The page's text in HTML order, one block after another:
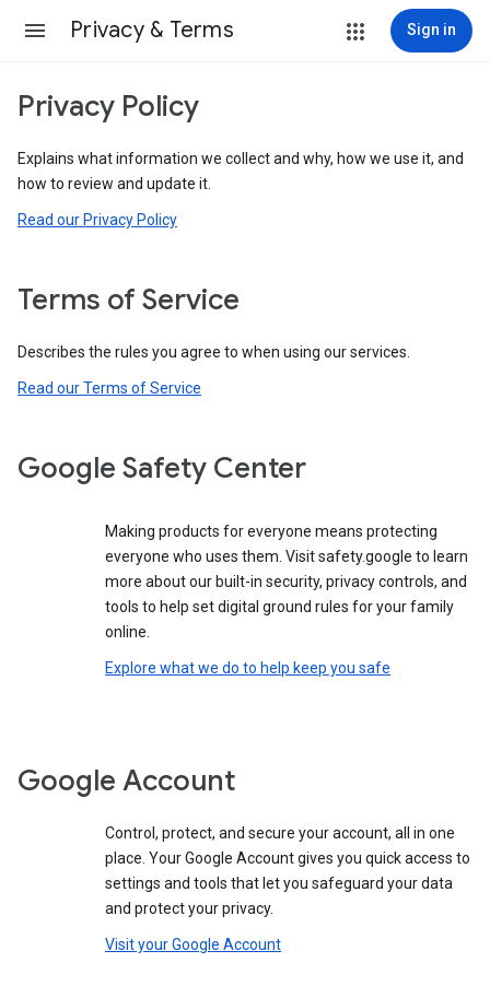
Privacy & Terms Sign in
Privacy Policy
Explains what information we collect and why, how we use it, and
how to review and update it.
Read our Privacy Policy
Terms of Service
Describes the rules you agree to when using our services.
Read our Terms of Service
Google Safety Center
Making products for everyone means protecting
everyone who uses them. Visit safety.google to learn
more about our built-in security, privacy controls, and
tools to help set digital ground rules for your family
online.
Explore what we do to help keep you safe
Google Account
Control, protect, and secure your account, all in one
place. Your Google Account gives you quick access to
settings and tools that let you safeguard your data
and protect your privacy.
Visit your Google Account